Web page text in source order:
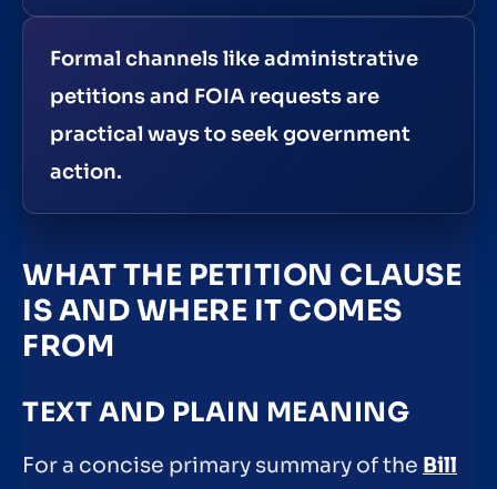
Formal channels like administrative
petitions and FOIA requests are
practical ways to seek government
action.
WHAT THE PETITION CLAUSE
IS AND WHERE IT COMES
FROM
TEXT AND PLAIN MEANING
For a concise primary summary of the Bill